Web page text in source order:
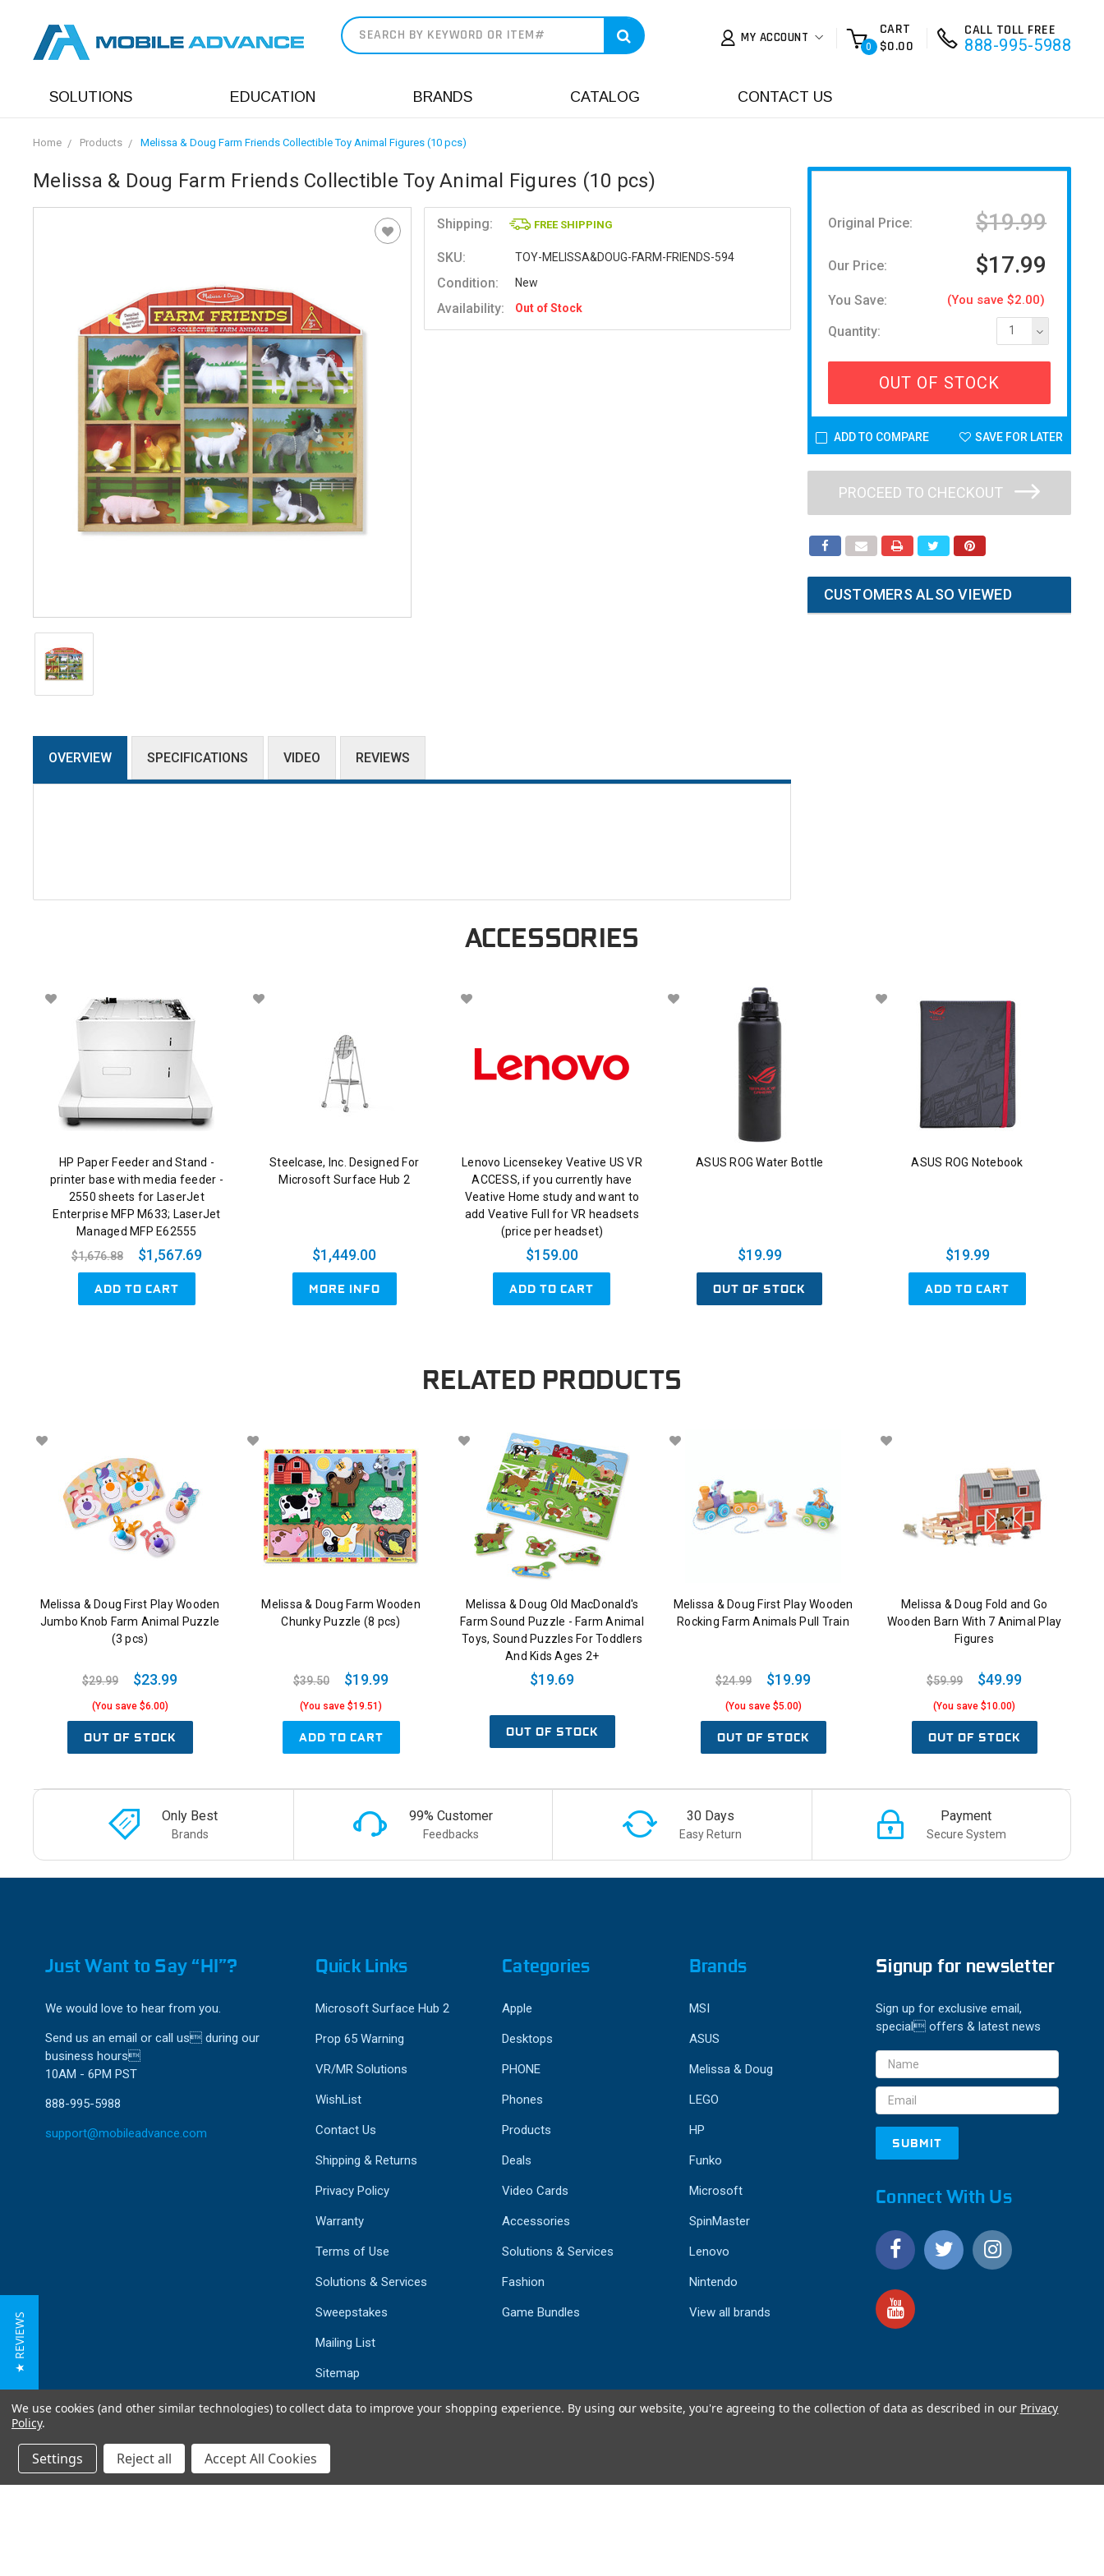
MY ACCOUNT
0
CART
$0.00
CALL TOLL FREE
888-995-5988
SOLUTIONS EDUCATION BRANDS CATALOG CONTACT US
Home Products Melissa & Doug Farm Friends Collectible Toy Animal Figures (10 pcs)
Melissa & Doug Farm Friends Collectible Toy Animal Figures (10 pcs)
Shipping: FREE SHIPPING
SKU: TOY-MELISSA&DOUG-FARM-FRIENDS-594
Condition: New
Availability: Out of Stock
OVERVIEW SPECIFICATIONS VIDEO REVIEWS
Original Price: $19.99
Our Price: $17.99
You Save: (You save $2.00)
Quantity: 1
OUT OF STOCK
ADD TO COMPARE SAVE FOR LATER
PROCEED TO CHECKOUT
CUSTOMERS ALSO VIEWED
ACCESSORIES
HP Paper Feeder and Stand -
printer base with media feeder -
2550 sheets for LaserJet
Enterprise MFP M633; LaserJet
Managed MFP E62555
$1,676.88
$1,567.69
ADD TO CART
Steelcase, Inc. Designed For
Microsoft Surface Hub 2
$1,449.00
MORE INFO
Lenovo Licensekey Veative US VR
ACCESS, if you currently have
Veative Home study and want to
add Veative Full for VR headsets
(price per headset)
$159.00
ADD TO CART
ASUS ROG Water Bottle
$19.99
OUT OF STOCK
ASUS ROG Notebook
$19.99
ADD TO CART
RELATED PRODUCTS
Melissa & Doug First Play Wooden
Jumbo Knob Farm Animal Puzzle
(3 pcs)
$29.99 $23.99
(You save $6.00)
OUT OF STOCK
Melissa & Doug Farm Wooden
Chunky Puzzle (8 pcs)
$39.50 $19.99
(You save $19.51)
ADD TO CART
Melissa & Doug Old MacDonald's
Farm Sound Puzzle - Farm Animal
Toys, Sound Puzzles For Toddlers
And Kids Ages 2+
$19.69
OUT OF STOCK
Melissa & Doug First Play Wooden
Rocking Farm Animals Pull Train
$24.99 $19.99
(You save $5.00)
OUT OF STOCK
Melissa & Doug Fold and Go
Wooden Barn With 7 Animal Play
Figures
$59.99 $49.99
(You save $10.00)
OUT OF STOCK
Only Best
Brands
99% Customer
Feedbacks
30 Days
Easy Return
Payment
Secure System
Just Want to Say “HI”?
We would love to hear from you.
Send us an email or call us during our
business hours
10AM - 6PM PST
888-995-5988
support@mobileadvance.com
Quick Links
Microsoft Surface Hub 2
Prop 65 Warning
VR/MR Solutions
WishList
Contact Us
Shipping & Returns
Privacy Policy
Warranty
Terms of Use
Solutions & Services
Sweepstakes
Mailing List
Sitemap
Categories
Apple
Desktops
PHONE
Phones
Products
Deals
Video Cards
Accessories
Solutions & Services
Fashion
Game Bundles
Brands
MSI
ASUS
Melissa & Doug
LEGO
HP
Funko
Microsoft
SpinMaster
Lenovo
Nintendo
View all brands
Signup for newsletter
Sign up for exclusive email,
special offers & latest news
Email
Address
Connect With Us
4.9
We use cookies (and other similar technologies) to collect data to improve your shopping experience. By using our website, you're agreeing to the collection of data as described in our Privacy
Policy.
Settings Reject all Accept All Cookies
★ REVIEWS